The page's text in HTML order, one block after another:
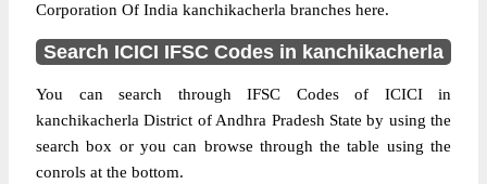
Corporation Of India kanchikacherla branches here.
Search ICICI IFSC Codes in kanchikacherla
You can search through IFSC Codes of ICICI in
kanchikacherla District of Andhra Pradesh State by using the
search box or you can browse through the table using the
conrols at the bottom.